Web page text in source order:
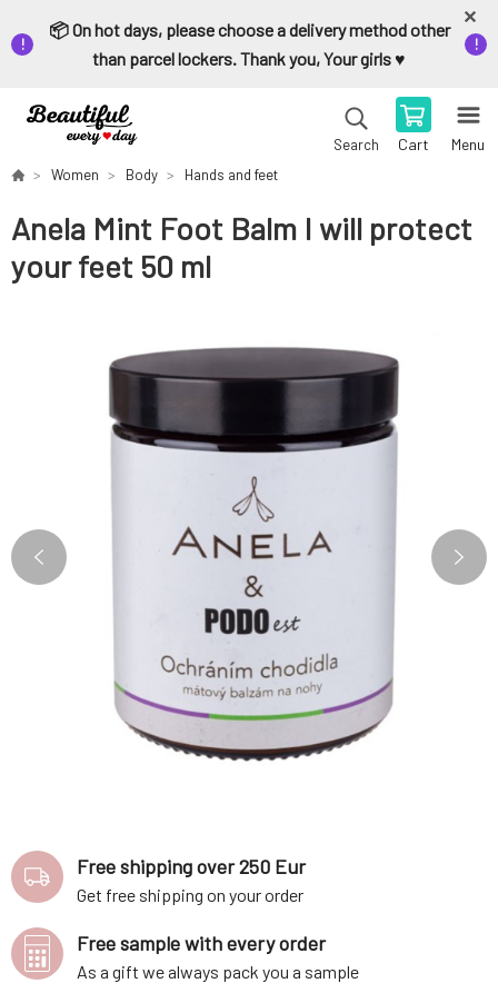
📦 On hot days, please choose a delivery method other
than parcel lockers. Thank you, Your girls ♥️
Search Cart Menu
Women Body Hands and feet
Anela Mint Foot Balm I will protect
your feet 50 ml
Free shipping over 250 Eur
Get free shipping on your order
Free sample with every order
As a gift we always pack you a sample